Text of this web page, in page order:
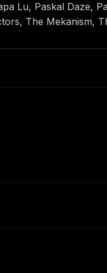
Lu, Paskal Daze,
The Mekanism,